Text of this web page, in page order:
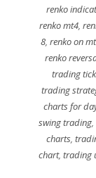
renko
renko mt4,
8,renko on
renko
trading
trading
charts for
swing trading,
charts,
chart, trading